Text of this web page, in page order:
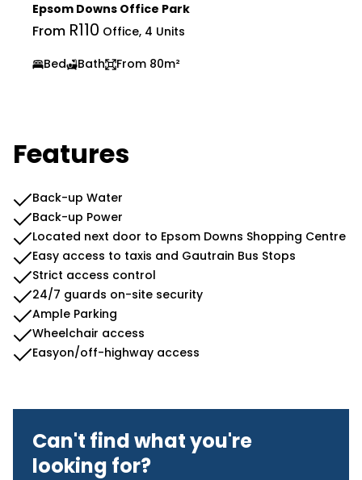
Epsom Downs Office Park
From R110 Office, 4 Units
Bed
Bath From 80m²
Features
Back-up Water
Back-up Power
Located next door to Epsom Downs Shopping Centre
Easy access to taxis and Gautrain Bus Stops
Strict access control
24/7 guards on-site security
Ample Parking
Wheelchair access
Easyon/off-highway access
Can't find what you're
looking for?